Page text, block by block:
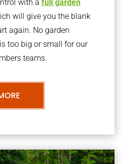
with a full garden
will give you the blank
again. No garden
too big or small for our
teams.